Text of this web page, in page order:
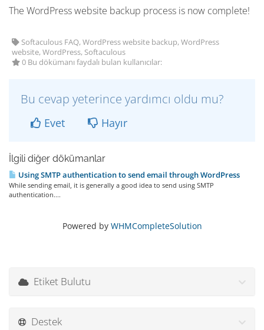
The WordPress website backup process is now complete!
Softaculous FAQ, WordPress website backup, WordPress
website, WordPress, Softaculous
0 Bu dökümanı faydalı bulan kullanıcılar:
Bu cevap yeterince yardımcı oldu mu?
Evet Hayır
İlgili diğer dökümanlar
Using SMTP authentication to send email through WordPress
While sending email, it is generally a good idea to send using SMTP
authentication....
Powered by WHMCompleteSolution
Etiket Bulutu
Destek